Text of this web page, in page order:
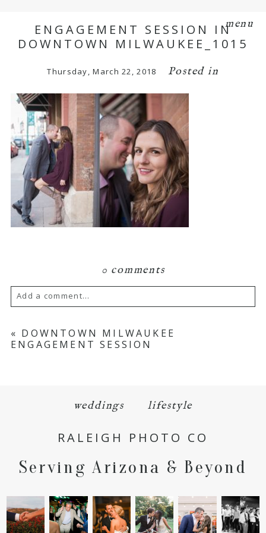
menu
ENGAGEMENT SESSION IN
DOWNTOWN MILWAUKEE_1015
Thursday, March 22, 2018 Posted in
0 comments
Add a comment...
Your email isneverpublished or shared.
Required fields are marked *
POST COMMENT
« DOWNTOWN MILWAUKEE
ENGAGEMENT SESSION
weddings lifestyle
RALEIGH PHOTO CO
Serving Arizona & Beyond